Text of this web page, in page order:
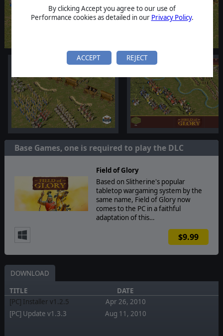
By clicking Accept you agree to our use of
Performance cookies as detailed in our Privacy Policy.
ACCEPT REJECT
Base Games, one is required to play the DLC
Field of Glory
Based on Slitherine's popular
tabletop wargaming system by the
same name, Field of Glory now
comes to the PC in a faithful
adaptation of this…
$9.99
DOWNLOAD
TITLE
DATE
[PC] Installer v1.2.5
Apr 26, 2010
[PC] Update v1.3.3
Aug 11, 2010